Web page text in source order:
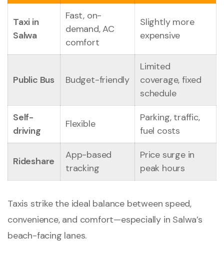
Taxi in
Salwa
Fast, on-
demand, AC
comfort
Slightly more
expensive
Public Bus Budget-friendly
Limited
coverage, fixed
schedule
Self-
driving
Flexible
Parking, traffic,
fuel costs
Rideshare
App-based
tracking
Price surge in
peak hours
Taxis strike the ideal balance between speed,
convenience, and comfort—especially in Salwa’s
beach-facing lanes.